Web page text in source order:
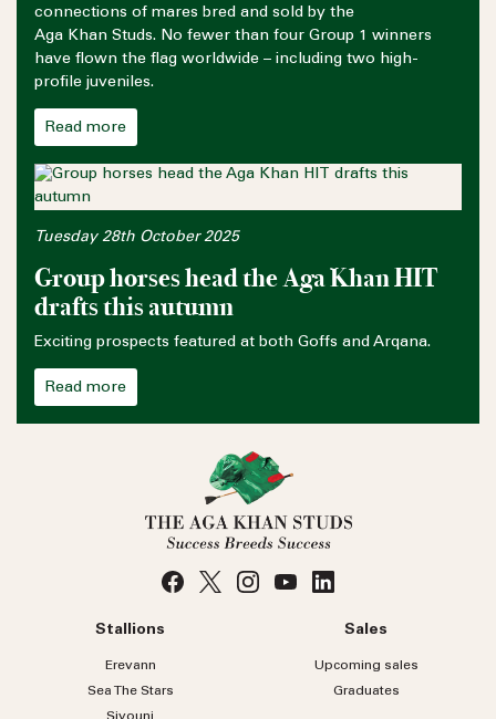
connections of mares bred and sold by the
Aga Khan Studs. No fewer than four Group 1 winners
have flown the flag worldwide – including two high-
profile juveniles.
Read more
Tuesday 28th October 2025
Group horses head the Aga Khan HIT
drafts this autumn
Exciting prospects featured at both Goffs and Arqana.
Read more
Stallions
Erevann
Sea TheStars
Sales
Upcoming sales
Graduates